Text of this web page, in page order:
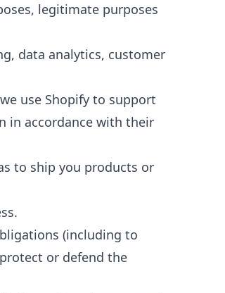
legitimate purposes
data analytics, customer
use Shopify to support
in accordance with their
to ship you products or
(including to
or defend the